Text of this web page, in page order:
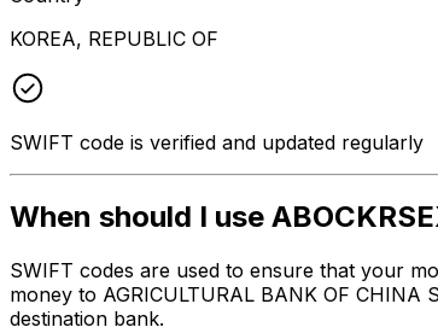
KOREA, REPUBLIC OF
SWIFT code is verified and updated regularly
When should I use
SWIFT codes are used to ensure that your
money to AGRICULTURAL BANK OF
destination bank.